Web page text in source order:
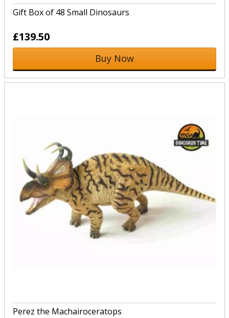
Gift Box of 48 Small Dinosaurs
£139.50
Buy Now
Perez the Machairoceratops